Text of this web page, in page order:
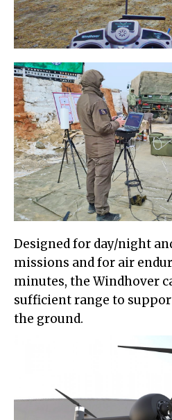
Designed for day/night
missions and for air
minutes, the Windhover
sufficient range to
the ground.